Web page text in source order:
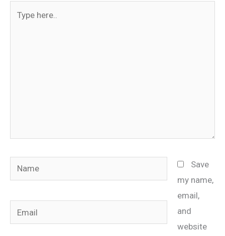
Name
Email
Save
my name,
email,
and
website